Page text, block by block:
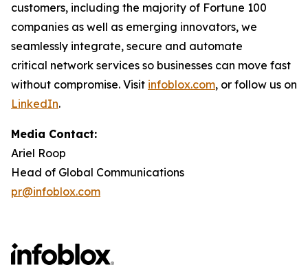
customers, including the majority of Fortune 100
companies as well as emerging innovators, we
seamlessly integrate, secure and automate
critical network services so businesses can move fast
without compromise. Visit infoblox.com, or follow us on
LinkedIn.
Media Contact:
Ariel Roop
Head of Global Communications
pr@infoblox.com